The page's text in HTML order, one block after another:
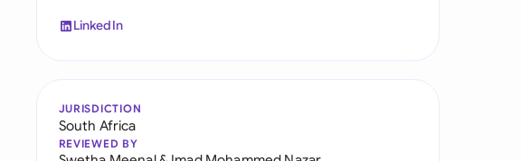
LinkedIn
JURISDICTION
South Africa
REVIEWED BY